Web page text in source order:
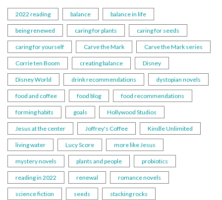
2022 reading balance balance in life
being renewed caring for plants caring for seeds
caring for yourself Carve the Mark Carve the Mark series
Corrie ten Boom creating balance Disney
Disney World drink recommendations dystopian novels
food and coffee food blog food recommendations
forming habits goals Hollywood Studios
Jesus at the center Joffrey's Coffee Kindle Unlimited
living water Lucy Score more like Jesus
mystery novels plants and people probiotics
reading in 2022 renewal romance novels
science fiction seeds stacking rocks